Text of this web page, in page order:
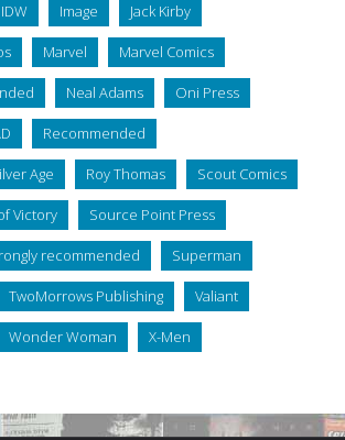
IDW Image Jack Kirby
Marvel Marvel Comics
Neal Adams Oni Press
Recommended
Age Roy Thomas Scout Comics
Victory Source Point Press
recommended Superman
TwoMorrows Publishing Valiant
Wonder Woman X-Men